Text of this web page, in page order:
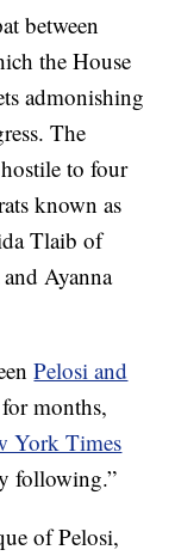
between
the House
admonishing
The
to four
known as
Tlaib of
Ayanna
Pelosi and
for months,
York Times
following.”
of Pelosi,